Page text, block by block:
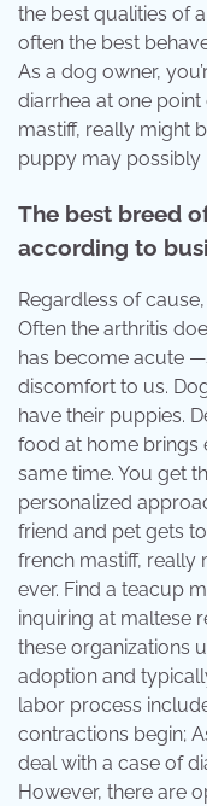
the best qualities of
often the best
As a dog owner,
diarrhea at one
mastiff, really might
puppy may possibly
The best breed
according to
Regardless of
Often the arthritis
has become acute
discomfort to us.
have their puppies.
food at home brings
same time. You get
personalized
friend and pet gets
french mastiff, really
ever. Find a teacup
inquiring at maltese
these organizations
adoption and
labor process
contractions begin;
deal with a case of
However, there are